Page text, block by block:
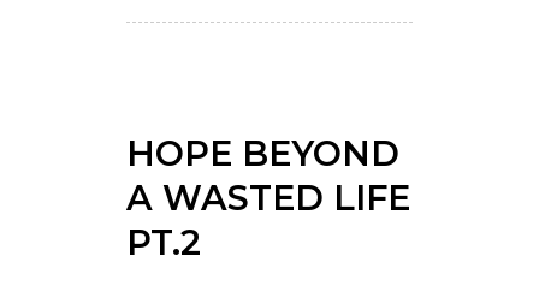
HOPE BEYOND
A WASTED LIFE
PT.2